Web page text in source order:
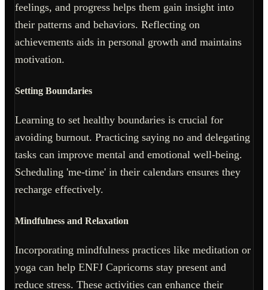
feelings, and progress helps them gain insight into
their patterns and behaviors. Reflecting on
achievements aids in personal growth and maintains
motivation.
Setting Boundaries
Learning to set healthy boundaries is crucial for
avoiding burnout. Practicing saying no and delegating
tasks can improve mental and emotional well-being.
Scheduling 'me-time' in their calendars ensures they
recharge effectively.
Mindfulness and Relaxation
Incorporating mindfulness practices like meditation or
yoga can help ENFJ Capricorns stay present and
reduce stress. These activities can enhance their